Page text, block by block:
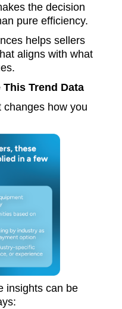
the decision
pure efficiency.
helps sellers
aligns with what
Trend Data
changes how you
insights can be